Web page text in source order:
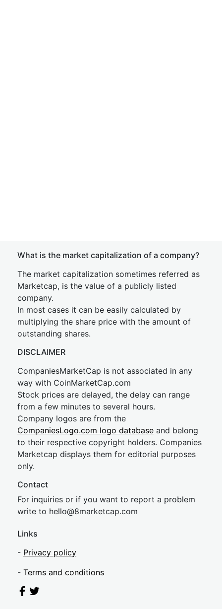
What is the market capitalization of a company?
The market capitalization sometimes referred as
Marketcap, is the value of a publicly listed
company.
In most cases it can be easily calculated by
multiplying the share price with the amount of
outstanding shares.
DISCLAIMER
CompaniesMarketCap is not associated in any
way with CoinMarketCap.com
Stock prices are delayed, the delay can range
from a few minutes to several hours.
Company logos are from the
CompaniesLogo.com logo database and belong
to their respective copyright holders. Companies
Marketcap displays them for editorial purposes
only.
Contact
For inquiries or if you want to report a problem
write to hello@8marketcap.com
Links
- Privacy policy
- Terms and conditions